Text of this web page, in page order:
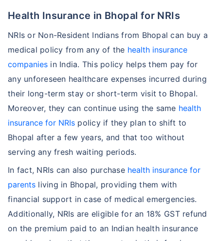
Health Insurance in Bhopal for NRIs
NRIs or Non-Resident Indians from Bhopal can buy a
medical policy from any of the health insurance
companies in India. This policy helps them pay for
any unforeseen healthcare expenses incurred during
their long-term stay or short-term visit to Bhopal.
Moreover, they can continue using the same health
insurance for NRIs policy if they plan to shift to
Bhopal after a few years, and that too without
serving any fresh waiting periods.
In fact, NRIs can also purchasehealth insurance for
parents living in Bhopal, providing them with
financial support in case of medical emergencies.
Additionally, NRIs are eligible for an 18% GST refund
on the premium paid to an Indian health insurance